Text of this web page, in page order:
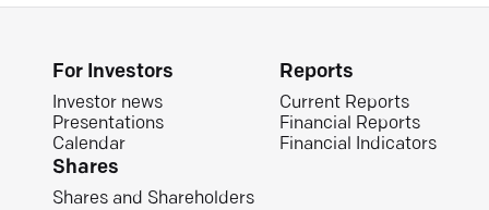
For Investors
Investor news
Presentations
Calendar
Reports
Current Reports
Financial Reports
Financial Indicators
Shares
Shares and Shareholders